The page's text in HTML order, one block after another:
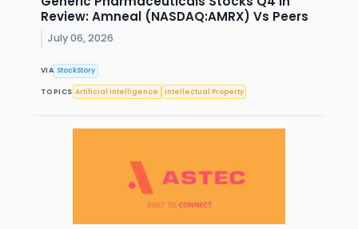
Review: Amneal (NASDAQ:AMRX) Vs Peers
July 06, 2026
VIA StockStory
TOPICS Artificial Intelligence Intellectual Property